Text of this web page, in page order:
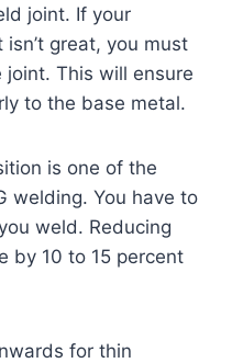
joint. If your
great, you must
This will ensure
to the base metal.
is one of the
welding. You have to
weld. Reducing
by 10 to 15 percent
for thin